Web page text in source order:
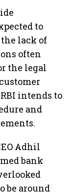
to
lack of
often
the legal
intends to
and
Adhil
bank
be around